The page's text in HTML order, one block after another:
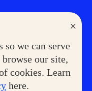
×
so we can serve
our site,
cookies. Learn
here.
Service Express
Club